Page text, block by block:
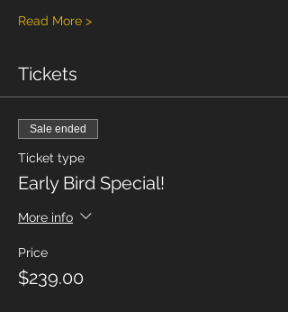
Read More >
Tickets
Sale ended
Ticket type
Early Bird Special!
More info
Price
$239.00